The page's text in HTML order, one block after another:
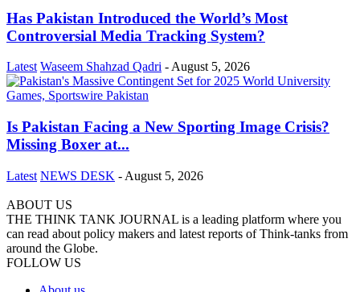
Has Pakistan Introduced the World’s Most
Controversial Media Tracking System?
Latest Waseem Shahzad Qadri - August 5, 2026
Is Pakistan Facing a New Sporting Image Crisis?
Missing Boxer at...
Latest NEWS DESK - August 5, 2026
ABOUT US
THE THINK TANK JOURNAL is a leading platform where you
can read about policy makers and latest reports of Think-tanks from
around the Globe.
FOLLOW US